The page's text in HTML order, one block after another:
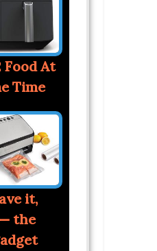
Food At
Time
it,
the